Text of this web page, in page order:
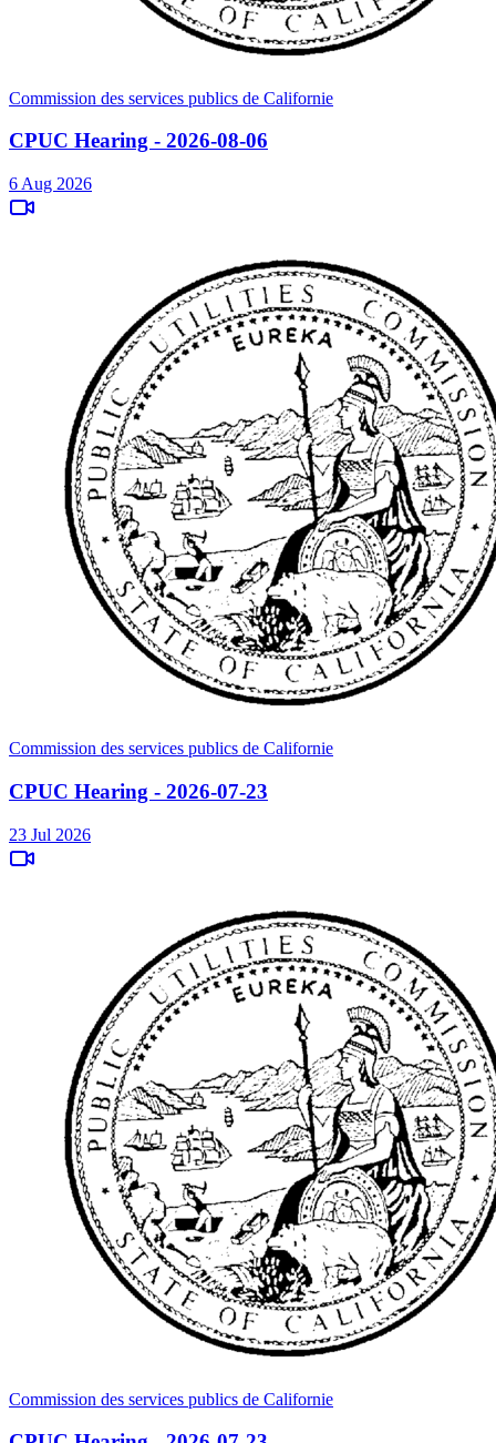
Commission des services publics de Californie
CPUC Hearing - 2026-08-06
6 Aug 2026
Commission des services publics de Californie
CPUC Hearing - 2026-07-23
23 Jul 2026
Commission des services publics de Californie